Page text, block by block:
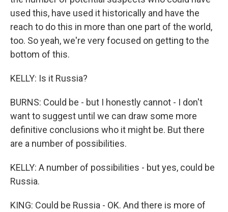
used this, have used it historically and have the
reach to do this in more than one part of the world,
too. So yeah, we're very focused on getting to the
bottom of this.
KELLY: Is it Russia?
BURNS: Could be - but I honestly cannot - I don't
want to suggest until we can draw some more
definitive conclusions who it might be. But there
are a number of possibilities.
KELLY: A number of possibilities - but yes, could be
Russia.
KING: Could be Russia - OK. And there is more of